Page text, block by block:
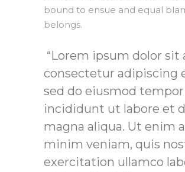
bound to ensue and equal
belongs.
Lorem ipsum dolor sit
consectetur adipiscing
sed do eiusmod tempor
incididunt ut labore et
magna aliqua. Ut enim
minim veniam, quis
exercitation ullamco